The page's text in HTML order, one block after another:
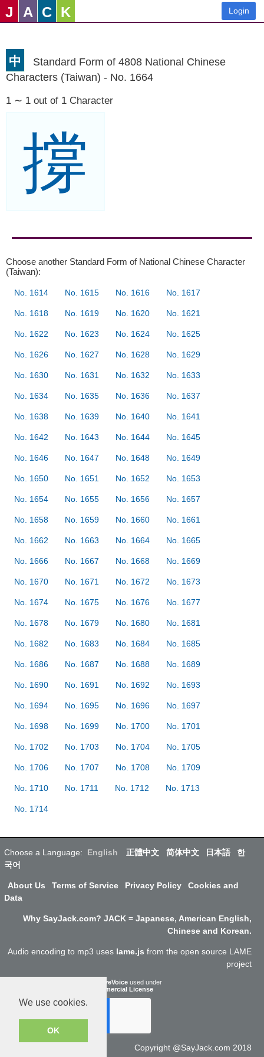
We use cookies.
OK
J A C K Login
中
Standard Form of 4808 National Chinese
Characters (Taiwan) - No. 1664
1 ∼ 1 out of 1 Character
撐
Choose another Standard Form of National Chinese Character
(Taiwan):
No. 1614 No. 1615 No. 1616 No. 1617
No. 1618 No. 1619 No. 1620 No. 1621
No. 1622 No. 1623 No. 1624 No. 1625
No. 1626 No. 1627 No. 1628 No. 1629
No. 1630 No. 1631 No. 1632 No. 1633
No. 1634 No. 1635 No. 1636 No. 1637
No. 1638 No. 1639 No. 1640 No. 1641
No. 1642 No. 1643 No. 1644 No. 1645
No. 1646 No. 1647 No. 1648 No. 1649
No. 1650 No. 1651 No. 1652 No. 1653
No. 1654 No. 1655 No. 1656 No. 1657
No. 1658 No. 1659 No. 1660 No. 1661
No. 1662 No. 1663 No. 1664 No. 1665
No. 1666 No. 1667 No. 1668 No. 1669
No. 1670 No. 1671 No. 1672 No. 1673
No. 1674 No. 1675 No. 1676 No. 1677
No. 1678 No. 1679 No. 1680 No. 1681
No. 1682 No. 1683 No. 1684 No. 1685
No. 1686 No. 1687 No. 1688 No. 1689
No. 1690 No. 1691 No. 1692 No. 1693
No. 1694 No. 1695 No. 1696 No. 1697
No. 1698 No. 1699 No. 1700 No. 1701
No. 1702 No. 1703 No. 1704 No. 1705
No. 1706 No. 1707 No. 1708 No. 1709
No. 1710 No. 1711 No. 1712 No. 1713
No. 1714
Choose a Language: English 正體中文 简体中文 日本語
한
국어
About Us Terms of Service Privacy Policy
Cookies and
Data
Why SayJack.com? JACK = Japanese, American English,
Chinese and Korean.
Audio encoding to mp3 uses lame.js from the open source LAME
project
ResponsiveVoice used under
Non-Commercial License
Copyright @SayJack.com 2018